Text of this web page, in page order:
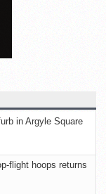
in Argyle Square
flight hoops returns